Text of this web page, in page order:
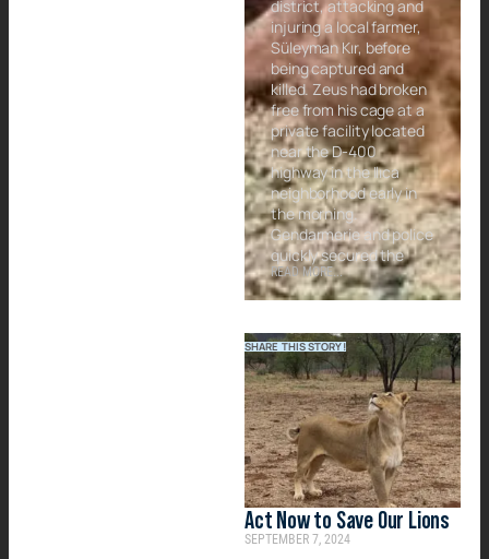
district, attacking and
injuring a local farmer,
Süleyman Kır, before
being captured and
killed. Zeus had broken
free from his cage at a
private facility located
near the D-400
highway in the Ilıca
neighborhood early in
the morning.
Gendarmerie and police
quickly secured the
READ MORE...
SHARE THIS STORY!
Act Now to Save Our Lions
SEPTEMBER 7, 2024